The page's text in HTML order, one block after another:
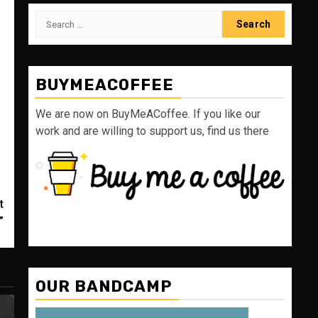
Search
BUYMEACOFFEE
We are now on BuyMeACoffee. If you like our
work and are willing to support us, find us there
OUR BANDCAMP